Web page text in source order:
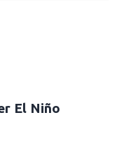
El Niño